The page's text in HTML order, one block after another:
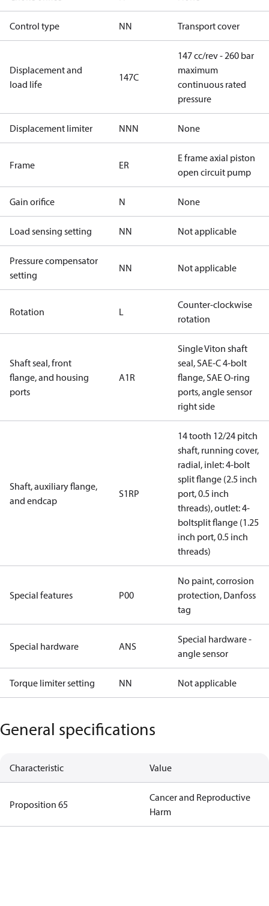
Control type NN Transport cover
Displacement and
load life
147C
147 cc/rev - 260 bar
maximum
continuous rated
pressure
Displacement limiter NNN None
Frame ER
E frame axial piston
open circuit pump
Gain orifice N None
Load sensing setting NN Not applicable
Pressure compensator
setting
NN Not applicable
Rotation L
Counter-clockwise
rotation
Shaft seal, front
flange, and housing
ports
A1R
Single Viton shaft
seal, SAE-C 4-bolt
flange, SAE O-ring
ports, angle sensor
right side
Shaft, auxiliary flange,
and endcap
S1RP
14 tooth 12/24 pitch
shaft, running cover,
radial, inlet: 4-bolt
split flange (2.5 inch
port, 0.5 inch
threads), outlet: 4-
boltsplit flange (1.25
inch port, 0.5 inch
threads)
Special features P00
No paint, corrosion
protection, Danfoss
tag
Special hardware ANS
Special hardware -
angle sensor
Torque limiter setting NN Not applicable
General specifications
Characteristic Value
Proposition 65
Cancer and Reproductive
Harm